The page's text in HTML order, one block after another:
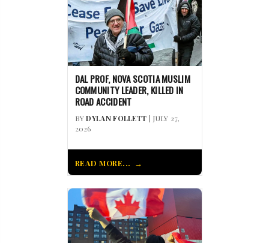
DAL PROF, NOVA SCOTIA MUSLIM
COMMUNITY LEADER, KILLED IN
ROAD ACCIDENT
BYDYLAN FOLLETT | JULY 27,
2026
READ MORE...